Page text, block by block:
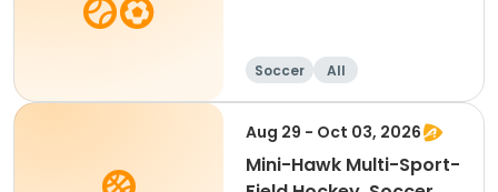
Soccer All
Aug 29 - Oct 03, 2026
Mini-Hawk Multi-Sport-